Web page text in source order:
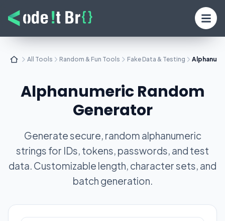
All Tools Random & Fun Tools Fake Data & Testing
Alphanumeric Random
Generator
Generate secure, random alphanumeric
strings for IDs, tokens, passwords, and test
data. Customizable length, character sets, and
batch generation.